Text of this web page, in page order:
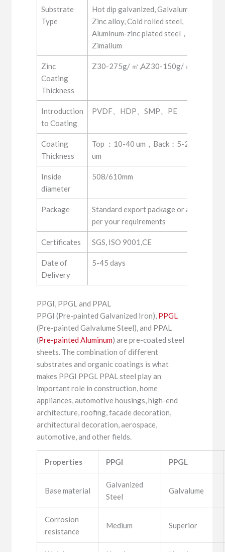
Substrate
Type
Hot dip galvanized, Galvalume,
Zinc alloy, Cold rolled steel,
Aluminum-zinc plated steel，
Zimalium
Zinc
Coating
Thickness
Z30-275g/ ㎡,AZ30-150g/ ㎡
Introduction
to Coating
PVDF、HDP、SMP、PE
Coating
Thickness
Top ：10-40 um，Back：5-20
um
Inside
diameter
508/610mm
Package
Standard export package or as
per your requirements
Certificates SGS, ISO 9001,CE
Date of
Delivery
5-45 days
PPGI, PPGL and PPAL
PPGI (Pre-painted Galvanized Iron), PPGL
(Pre-painted Galvalume Steel), and PPAL
(Pre-painted Aluminum) are pre-coated steel
sheets. The combination of different
substrates and organic coatings is what
makes PPGI PPGL PPAL steel play an
important role in construction, home
appliances, automotive housings, high-end
architecture, roofing, facade decoration,
architectural decoration, aerospace,
automotive, and other fields.
Properties PPGI PPGL
Base material
Galvanized
Steel
Galvalume
Corrosion
resistance
Medium Superior